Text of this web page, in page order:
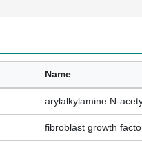
Name
arylalkylamine N-
fibroblast growth